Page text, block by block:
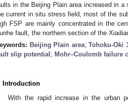
in the Beijing Plain area increased in a
current in situ stress field, most of the
FSP are mainly concentrated in the
fault, the northern section of the
Beijing Plain area;Tohoku-Oki
slip potential ; Mohr–Coulomb failure
Introduction
With the rapid increase in the urban